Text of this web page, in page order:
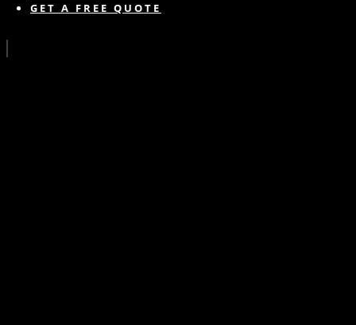
GET A FREE QUOTE